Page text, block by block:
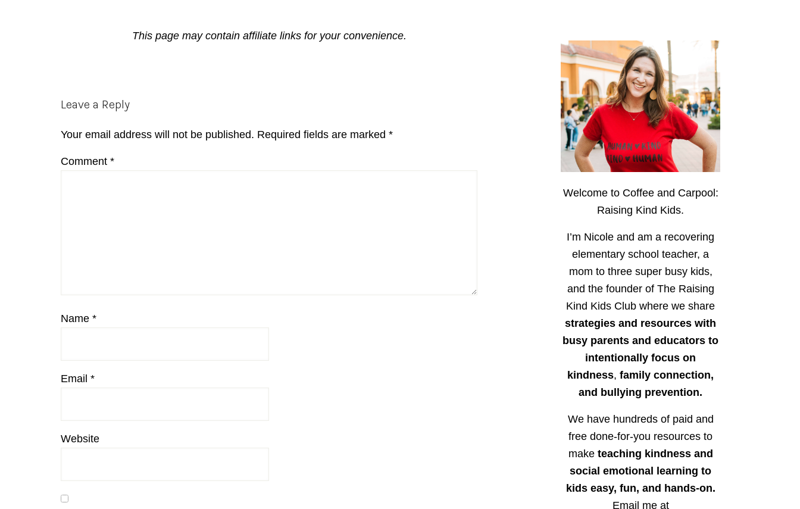
This page may contain affiliate links for your convenience.
Reader
Leave a Reply
Your email address will not be published. Required fields are marked *
Comment *
Name *
Email *
Website
Welcome to Coffee and Carpool:
Raising Kind Kids.
I’m Nicole and am a recovering
elementary school teacher, a
mom to three super busy kids,
and the founder of The Raising
Kind Kids Club where we share
strategies and resources with
busy parents and educators to
intentionally focus on
kindness, family connection,
and bullying prevention.
We have hundreds of paid and
free done-for-you resources to
make teaching kindness and
social emotional learning to
kids easy, fun, and hands-on.
Email me at